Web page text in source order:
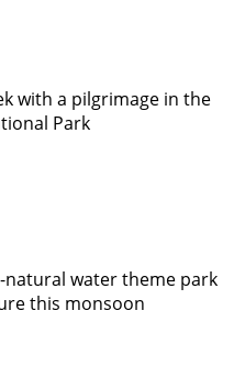
with a pilgrimage in the
Park
natural water theme park
this monsoon